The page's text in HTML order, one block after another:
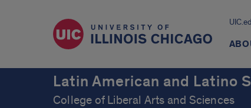
Latin American and Latino
College of Liberal Arts and Sciences